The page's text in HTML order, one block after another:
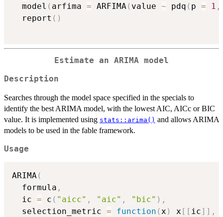
  model
( arfima = ARFIMA( value ~ pdq ( p = 1 ,
  report
( )
Estimate an ARIMA model
Description
Searches through the model space specified in the specials to
identify the best ARIMA model, with the lowest AIC, AICc or BIC
value. It is implemented using stats::arima() and allows ARIMA
models to be used in the fable framework.
Usage
ARIMA(
  formula
,
  ic
= c ( "aicc" , "aic" , "bic" ) ,
  selection_metric
= function (x ) x [ [ ic] ] ,